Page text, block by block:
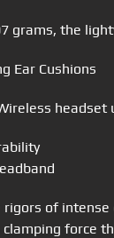
grams, the
Ear Cushions
of intense
clamping force